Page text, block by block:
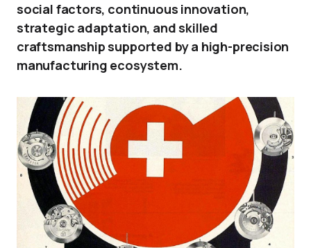
social factors, continuous innovation,
strategic adaptation, and skilled
craftsmanship supported by a high-precision
manufacturing ecosystem.